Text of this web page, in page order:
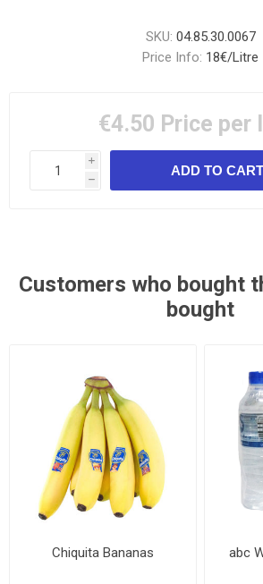
SKU: 04.85.30.0067
Price Info: 18€/Litre
€4.50 Price per
i
h
Customers who bought
bought
Chiquita Bananas abc